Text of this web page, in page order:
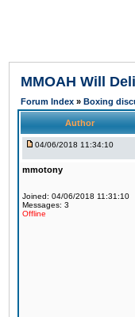
MMOAH Will
Forum Index » Boxing
Author
04/06/2018 11:34:10
mmotony
Joined: 04/06/2018 11:31:10
Messages: 3
Offline